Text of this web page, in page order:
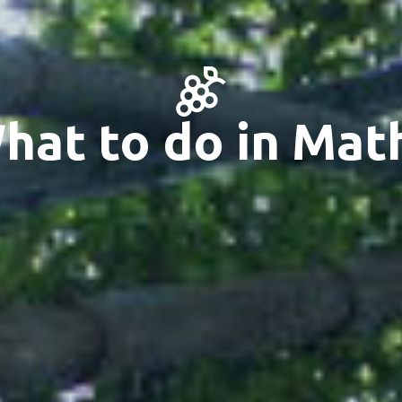
to do in